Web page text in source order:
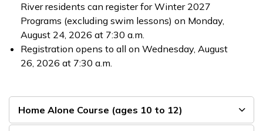
River residents can register for Winter 2027
Programs (excluding swim lessons) on Monday,
August 24, 2026 at 7:30 a.m.
Registration opens to all on Wednesday, August
26, 2026 at 7:30 a.m.
Home Alone Course (ages 10 to 12)